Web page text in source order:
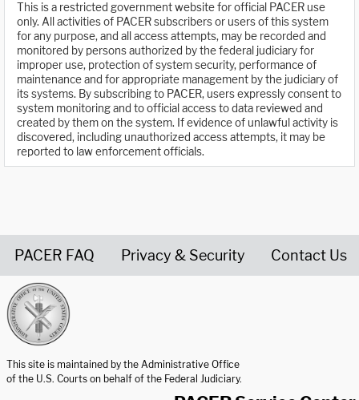
This is a restricted government website for official PACER use
only. All activities of PACER subscribers or users of this system
for any purpose, and all access attempts, may be recorded and
monitored by persons authorized by the federal judiciary for
improper use, protection of system security, performance of
maintenance and for appropriate management by the judiciary of
its systems. By subscribing to PACER, users expressly consent to
system monitoring and to official access to data reviewed and
created by them on the system. If evidence of unlawful activity is
discovered, including unauthorized access attempts, it may be
reported to law enforcement officials.
PACER FAQ Privacy & Security Contact Us
This site is maintained by the Administrative Office
of the U.S. Courts on behalf of the Federal Judiciary.